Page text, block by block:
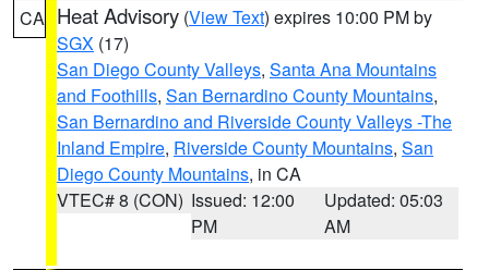
CA Heat Advisory (View Text) expires 10:00 PM by
SGX (17)
San Diego County Valleys, Santa Ana Mountains
and Foothills, San Bernardino County Mountains,
San Bernardino and Riverside County Valleys -The
Inland Empire, Riverside County Mountains, San
Diego County Mountains, in CA
VTEC# 8 (CON) Issued: 12:00
PM
Updated: 05:03
AM